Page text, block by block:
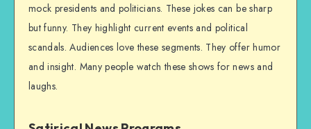
mock presidents and politicians. These jokes can be sharp
but funny. They highlight current events and political
scandals. Audiences love these segments. They offer humor
and insight. Many people watch these shows for news and
laughs.